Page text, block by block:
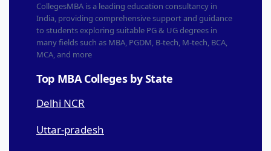
CollegesMBA is a leading education consultancy in
India, providing comprehensive support and guidance
to students exploring suitable PG & UG degrees in
many fields such as MBA, PGDM, B-tech, M-tech, BCA,
MCA, and more
Top MBA Colleges by State
Delhi NCR
Uttar-pradesh